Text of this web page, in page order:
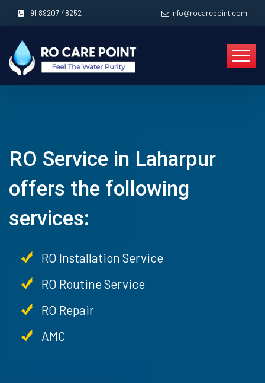
+91 89207 48252 info@rocarepoint.com
RO Service in Laharpur
offers the following
services:
RO Installation Service
RO Routine Service
RO Repair
AMC